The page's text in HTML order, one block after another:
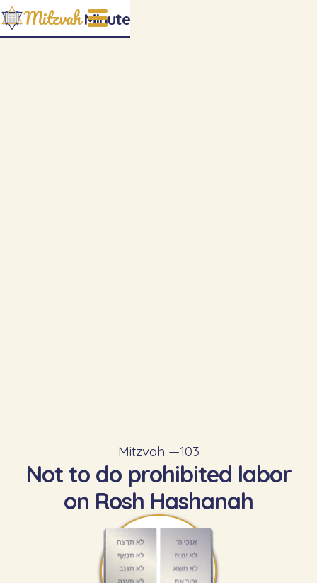
Mitzvah Minute
Mitzvah —103
Not to do prohibited labor
on Rosh Hashanah